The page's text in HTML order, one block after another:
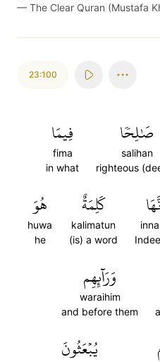
— The Clear Quran (Mustafa
23:100
صَٰلِحٗا
salihan
righteous
فِيمَا
fima
in what
كَلِمَةٌ
kalimatun
(is) a word
هُوَ
huwa
he
وَرَآئِهِم
waraihim
and before them
يُبۡعَثُونَ